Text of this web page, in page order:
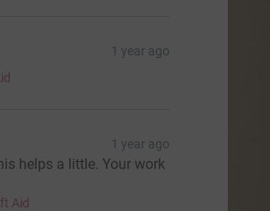
1 year ago
1 year ago
helps a little. Your work
Aid